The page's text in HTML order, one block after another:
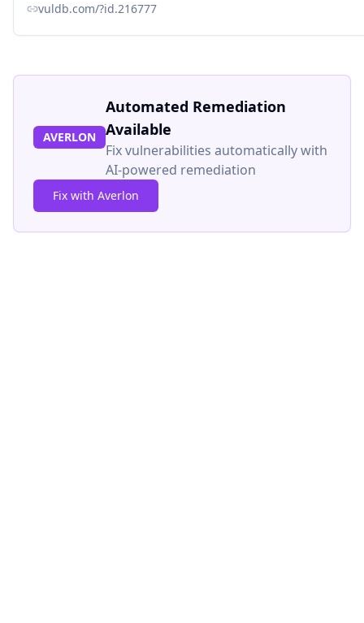
vuldb.com/?id.216777
AVERLON
Automated Remediation
Available
Fix vulnerabilities automatically with
AI-powered remediation
Fix with Averlon